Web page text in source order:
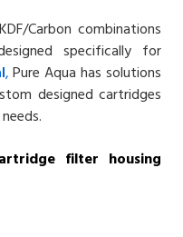
Carbon combinations
specifically for
,Pure Aqua has solutions
designed cartridges
filter housing